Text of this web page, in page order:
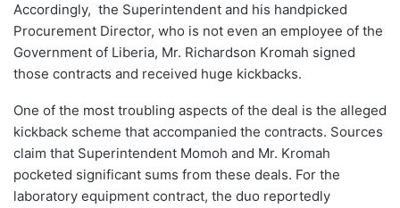
Accordingly, the Superintendent and his handpicked
Procurement Director, who is not even an employee of the
Government of Liberia, Mr. Richardson Kromah signed
those contracts and received huge kickbacks.
One of the most troubling aspects of the deal is the alleged
kickback scheme that accompanied the contracts. Sources
claim that Superintendent Momoh and Mr. Kromah
pocketed significant sums from these deals. For the
laboratory equipment contract, the duo reportedly